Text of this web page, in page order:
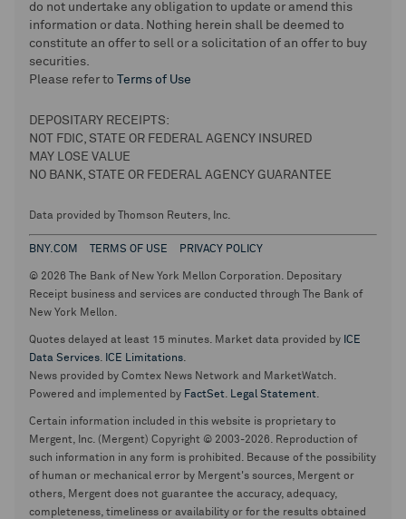
do not undertake any obligation to update or amend this
information or data. Nothing herein shall be deemed to
constitute an offer to sell or a solicitation of an offer to buy
securities.
Please refer to
Terms of Use
DEPOSITARY RECEIPTS:
NOT FDIC, STATE OR FEDERAL AGENCY INSURED
MAY LOSE VALUE
NO BANK, STATE OR FEDERAL AGENCY GUARANTEE
Data provided by Thomson Reuters, Inc.
BNY.COM TERMS OF USE PRIVACY POLICY
© 2026 The Bank of New York Mellon Corporation. Depositary
Receipt business and services are conducted through The Bank of
New York Mellon.
Quotes delayed at least 15 minutes. Market data provided by ICE
Data Services. ICE Limitations.
News provided by Comtex News Network and MarketWatch.
Powered and implemented by FactSet. Legal Statement.
Certain information included in this website is proprietary to
Mergent, Inc. (Mergent) Copyright © 2003-2026. Reproduction of
such information in any form is prohibited. Because of the possibility
of human or mechanical error by Mergent's sources, Mergent or
others, Mergent does not guarantee the accuracy, adequacy,
completeness, timeliness or availability or for the results obtained